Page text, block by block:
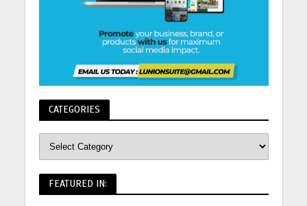
CATEGORIES
FEATURED IN: